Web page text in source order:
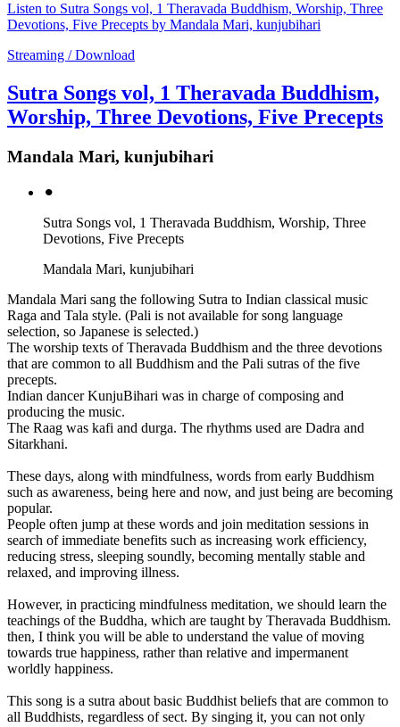
Listen to Sutra Songs vol, 1 Theravada Buddhism, Worship, Three
Devotions, Five Precepts by Mandala Mari, kunjubihari
Streaming / Download
Sutra Songs vol, 1 Theravada Buddhism,
Worship, Three Devotions, Five Precepts
Mandala Mari, kunjubihari
⚫︎
Sutra Songs vol, 1 Theravada Buddhism, Worship, Three
Devotions, Five Precepts
Mandala Mari, kunjubihari
Mandala Mari sang the following Sutra to Indian classical music
Raga and Tala style. (Pali is not available for song language
selection, so Japanese is selected.)
The worship texts of Theravada Buddhism and the three devotions
that are common to all Buddhism and the Pali sutras of the five
precepts.
Indian dancer KunjuBihari was in charge of composing and
producing the music.
The Raag was kafi and durga. The rhythms used are Dadra and
Sitarkhani.
These days, along with mindfulness, words from early Buddhism
such as awareness, being here and now, and just being are becoming
popular.
People often jump at these words and join meditation sessions in
search of immediate benefits such as increasing work efficiency,
reducing stress, sleeping soundly, becoming mentally stable and
relaxed, and improving illness.
However, in practicing mindfulness meditation, we should learn the
teachings of the Buddha, which are taught by Theravada Buddhism.
then, I think you will be able to understand the value of moving
towards true happiness, rather than relative and impermanent
worldly happiness.
This song is a sutra about basic Buddhist beliefs that are common to
all Buddhists, regardless of sect. By singing it, you can not only